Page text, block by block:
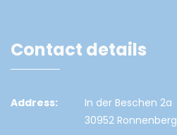
Contact details
Address:
In der Beschen 2a
30952 Ronnenberg